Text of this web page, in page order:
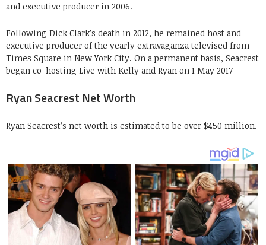
and executive producer in 2006.
Following Dick Clark’s death in 2012, he remained host and
executive producer of the yearly extravaganza televised from
Times Square in New York City. On a permanent basis, Seacrest
began co-hosting Live with Kelly and Ryan on 1 May 2017
Ryan Seacrest Net Worth
Ryan Seacrest’s net worth is estimated to be over $450 million.